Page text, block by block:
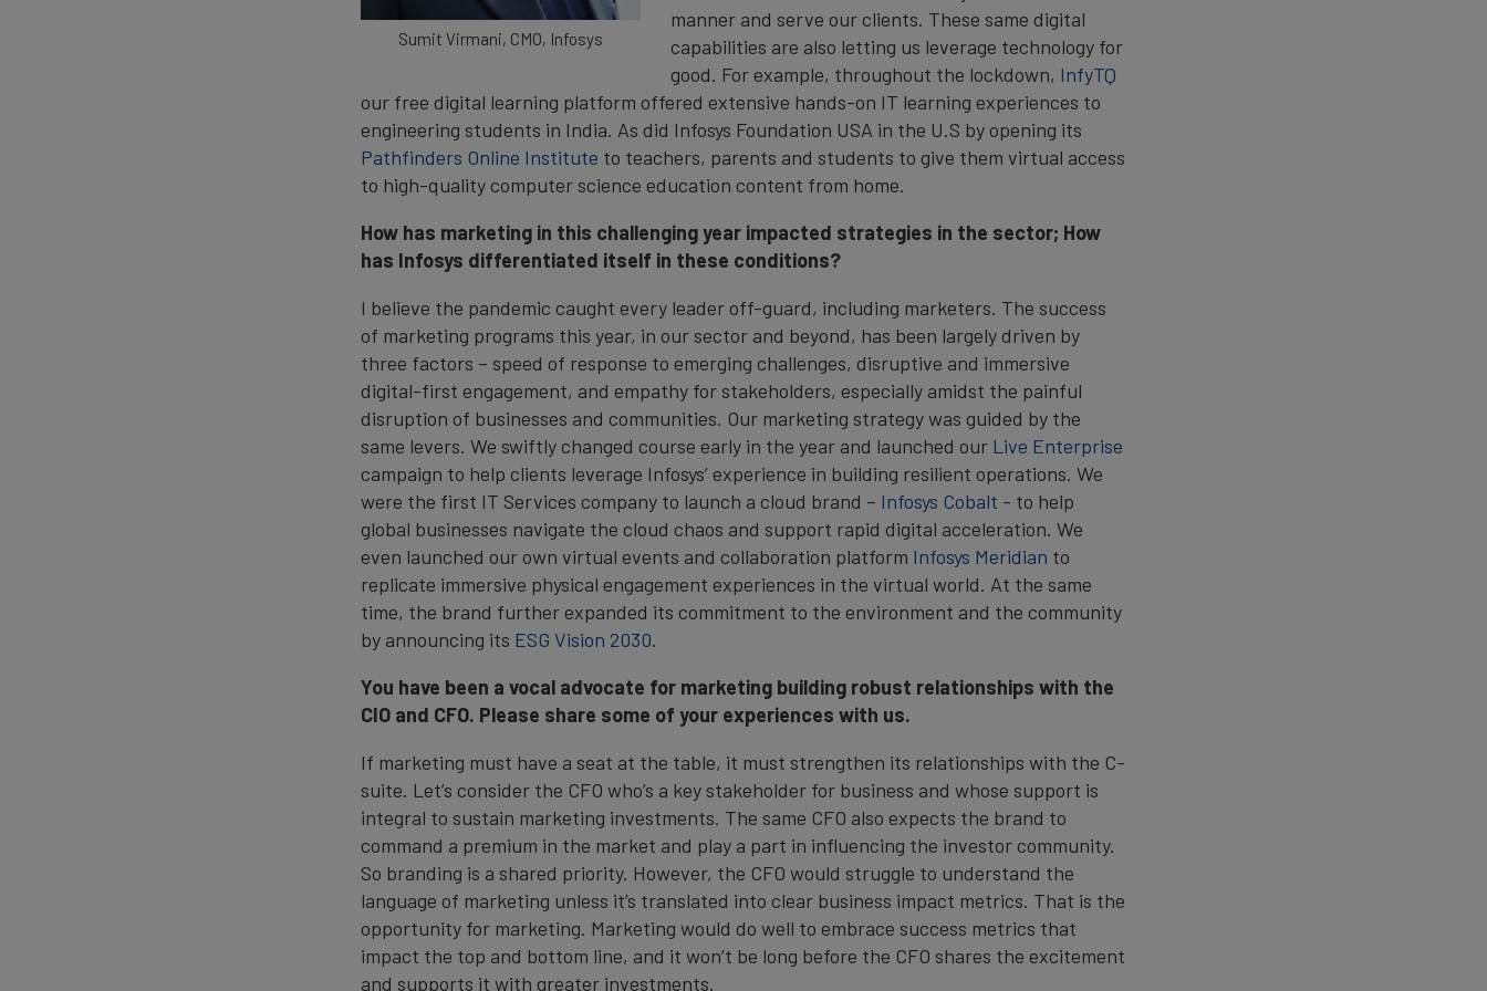
Sumit Virmani, CMO, Infosys
manner and serve our clients. These same digital
capabilities are also letting us leverage technology for
good. For example, throughout the lockdown, InfyTQ
our free digital learning platform offered extensive hands-on IT learning experiences to
engineering students in India. As did Infosys Foundation USA in the U.S by opening its
Pathfinders Online Institute to teachers, parents and students to give them virtual access
to high-quality computer science education content from home.
How has marketing in this challenging year impacted strategies in the sector; How
has Infosys differentiated itself in these conditions?
I believe the pandemic caught every leader off-guard, including marketers. The success
of marketing programs this year, in our sector and beyond, has been largely driven by
three factors – speed of response to emerging challenges, disruptive and immersive
digital-first engagement, and empathy for stakeholders, especially amidst the painful
disruption of businesses and communities. Our marketing strategy was guided by the
same levers. We swiftly changed course early in the year and launched our Live Enterprise
campaign to help clients leverage Infosys’ experience in building resilient operations. We
were the first IT Services company to launch a cloud brand – Infosys Cobalt - to help
global businesses navigate the cloud chaos and support rapid digital acceleration. We
even launched our own virtual events and collaboration platform Infosys Meridian to
replicate immersive physical engagement experiences in the virtual world. At the same
time, the brand further expanded its commitment to the environment and the community
by announcing its ESG Vision 2030.
You have been a vocal advocate for marketing building robust relationships with the
CIO and CFO. Please share some of your experiences with us.
If marketing must have a seat at the table, it must strengthen its relationships with the C-
suite. Let’s consider the CFO who’s a key stakeholder for business and whose support is
integral to sustain marketing investments. The same CFO also expects the brand to
command a premium in the market and play a part in influencing the investor community.
So branding is a shared priority. However, the CFO would struggle to understand the
language of marketing unless it’s translated into clear business impact metrics. That is the
opportunity for marketing. Marketing would do well to embrace success metrics that
impact the top and bottom line, and it won’t be long before the CFO shares the excitement
and supports it with greater investments.